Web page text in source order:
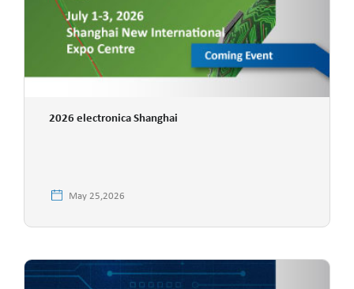
2026 electronica Shanghai
May 25,2026